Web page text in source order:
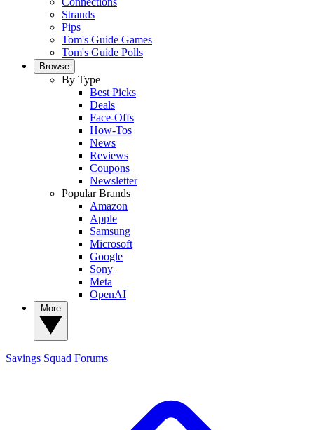
Strands
Pips
Tom's Guide Games
Tom's Guide Polls
Browse
By Type
Best Picks
Deals
Face-Offs
How-Tos
News
Reviews
Coupons
Newsletter
Popular Brands
Amazon
Apple
Samsung
Microsoft
Google
Sony
Meta
OpenAI
Savings Squad Forums